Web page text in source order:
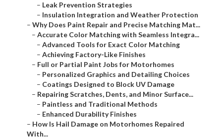
– Leak Prevention Strategies
– Insulation Integration and Weather Protection
– Why Does Paint Repair and Precise Matching Mat...
– Accurate Color Matching with Seamless Integra...
– Advanced Tools for Exact Color Matching
– Achieving Factory-Like Finishes
– Full or Partial Paint Jobs for Motorhomes
– Personalized Graphics and Detailing Choices
– Coatings Designed to Block UV Damage
– Repairing Scratches, Dents, and Minor Surface...
– Paintless and Traditional Methods
– Enhanced Durability Finishes
– How Is Hail Damage on Motorhomes Repaired
With...